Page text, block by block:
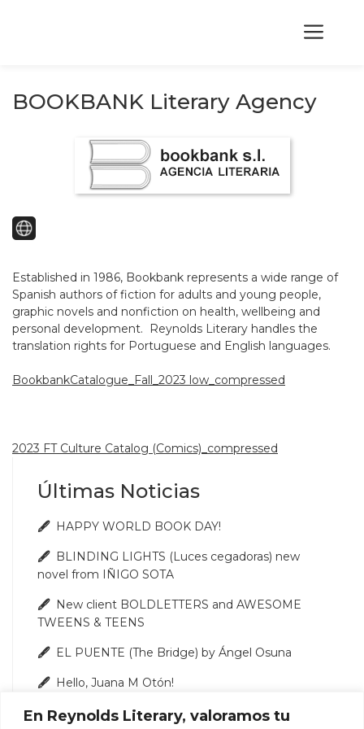
En Reynolds Literary, valoramos tu
BOOKBANK Literary Agency
Established in 1986, Bookbank represents a wide range of
Spanish authors of fiction for adults and young people,
graphic novels and nonfiction on health, wellbeing and
personal development. Reynolds Literary handles the
translation rights for Portuguese and English languages.
BookbankCatalogue_Fall_2023 low_compressed
2023 FT Culture Catalog (Comics)_compressed
Últimas Noticias
HAPPY WORLD BOOK DAY!
BLINDING LIGHTS (Luces cegadoras) new
novel from IÑIGO SOTA
New client BOLDLETTERS and AWESOME
TWEENS & TEENS
EL PUENTE (The Bridge) by Ángel Osuna
Hello, Juana M Otón!